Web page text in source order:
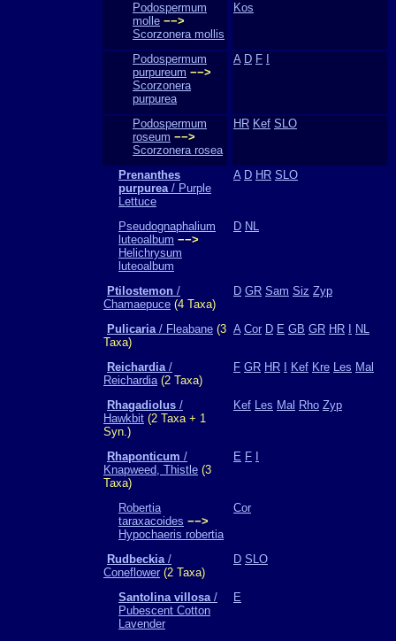
Podospermum
molle −−>
Scorzonera mollis
Kos
Podospermum
purpureum −−>
Scorzonera
purpurea
A D F
Podospermum
roseum −−>
Scorzonera rosea
HR Kef SLO
Prenanthes
purpurea/ Purple
Lettuce
A D HR SLO
Pseudognaphalium
luteoalbum −−>
Helichrysum
luteoalbum
D NL
Ptilostemon /
Chamaepuce (4 Taxa)
D GR Sam Siz Zyp
Pulicaria/ Fleabane (3
Taxa)
A Cor D E GB GR HR NL
Reichardia/
Reichardia(2 Taxa)
F GR HR Kef Kre Les Mal
Rhagadiolus /
Hawkbit (2 Taxa + 1
Syn.)
Kef Les Mal Rho Zyp
Rhaponticum /
Knapweed, Thistle (3
Taxa)
E F
Robertia
taraxacoides −−>
Hypochaeris robertia
Cor
Rudbeckia/
Coneflower (2 Taxa)
D SLO
Santolina villosa/
Pubescent Cotton
Lavender
E